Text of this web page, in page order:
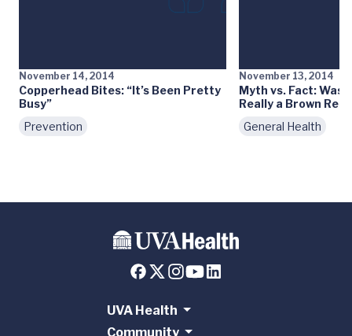
November 14, 2014
Copperhead Bites: “It’s Been Pretty
Busy”
Prevention
November 13, 2014
Myth vs. Fact: Was
Really a Brown
General Health
UVA Health
Community